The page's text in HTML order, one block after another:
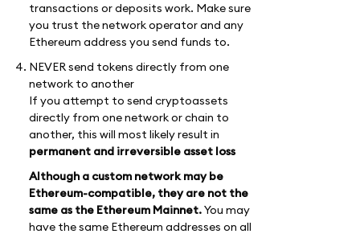
transactions or deposits work. Make sure
you trust the network operator and any
Ethereum address you send funds to.
NEVER send tokens directly from one
network to another
If you attempt to send cryptoassets
directly from one network or chain to
another, this will most likely result in
permanent and irreversible asset loss
Although a custom network may be
Ethereum-compatible, they are not the
same as the Ethereum Mainnet.You may
have the same Ethereum addresses on all